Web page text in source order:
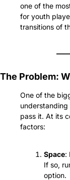
one of the
for youth
transitions of
The Problem:
One of the
understanding
pass it. At its
factors:
Space:
If so,
option.